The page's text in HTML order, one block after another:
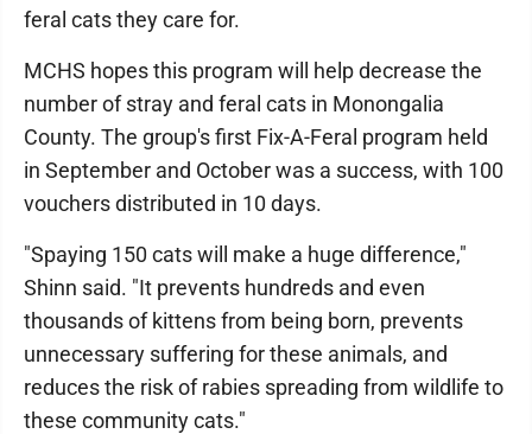
feral cats they care for.
MCHS hopes this program will help decrease the
number of stray and feral cats in Monongalia
County. The group's first Fix-A-Feral program held
in September and October was a success, with 100
vouchers distributed in 10 days.
"Spaying 150 cats will make a huge difference,"
Shinn said. "It prevents hundreds and even
thousands of kittens from being born, prevents
unnecessary suffering for these animals, and
reduces the risk of rabies spreading from wildlife to
these community cats."